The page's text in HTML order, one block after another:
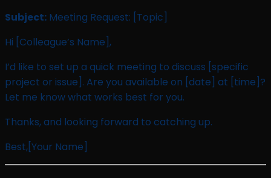
Subject: Meeting Request: [Topic]
Hi [Colleague’s Name],
I’d like to set up a quick meeting to discuss [specific
project or issue]. Are you available on [date] at [time]?
Let me know what works best for you.
Thanks, and looking forward to catching up.
Best,[Your Name]